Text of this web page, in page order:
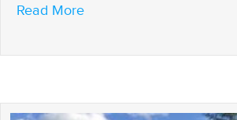
Read Moreabout Riders Down